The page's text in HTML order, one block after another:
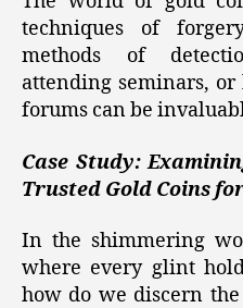
techniques of
methods of
attending seminars,
forums can be
Case Study:
Trusted Gold Coins
In the shimmering
where every glint
how do we discern